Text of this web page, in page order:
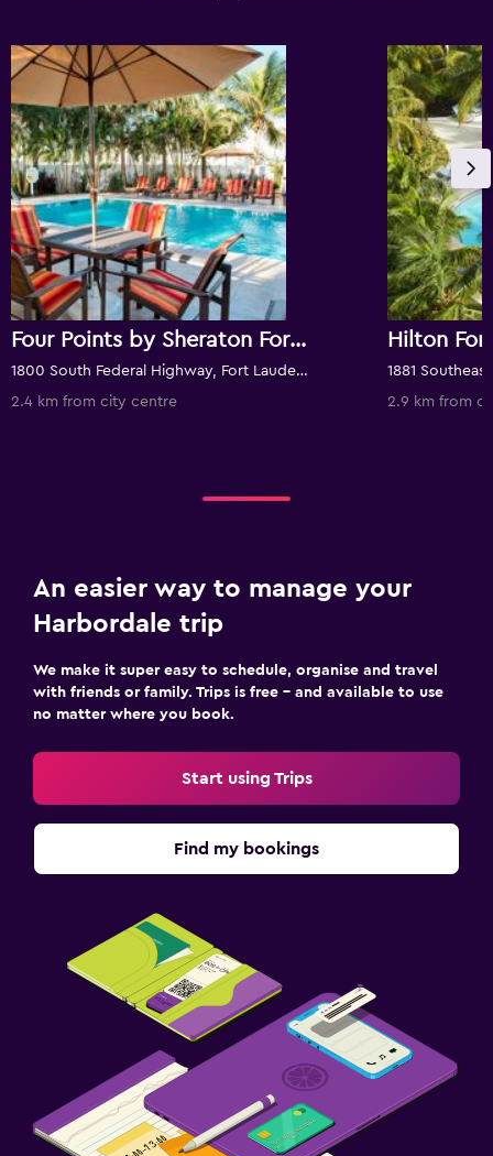
Four Points by Sheraton Fort Lauderdale Airport/Cruise Port
1800 South Federal Highway, Fort Lauderdale, FL, United States
2.4 km from city centre
2.9 km from
An easier way to manage your
Harbordale trip
We make it super easy to schedule, organise and travel
with friends or family. Trips is free – and available to use
no matter where you book.
Start using Trips
Find my bookings